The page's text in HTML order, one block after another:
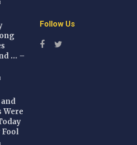
… –
Were
Follow Us